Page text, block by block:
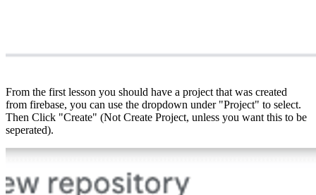
From the first lesson you should have a project that was created
from firebase, you can use the dropdown under "Project" to select.
Then Click "Create" (Not Create Project, unless you want this to be
seperated).